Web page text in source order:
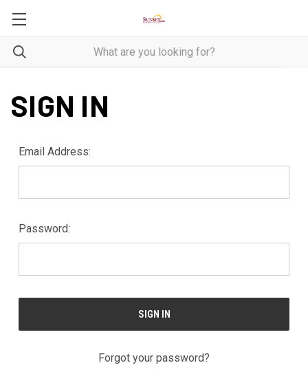
SIGN IN
Email Address:
Password:
Forgot your password?